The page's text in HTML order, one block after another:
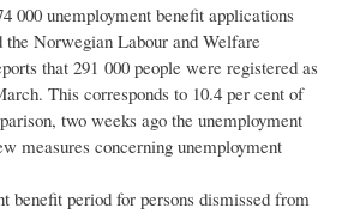
000 unemployment benefit applications
the Norwegian Labour and Welfare
that 291 000 people were registered as
This corresponds to 10.4 per cent of
two weeks ago the unemployment
measures concerning unemployment
benefit period for persons dismissed from